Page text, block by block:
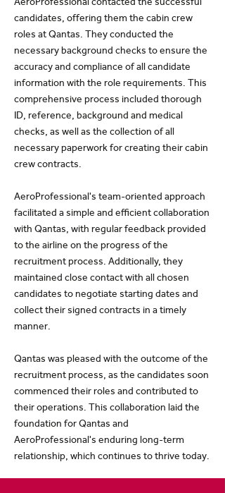
candidates, offering them the cabin crew
roles at Qantas. They conducted the
necessary background checks to ensure the
accuracy and compliance of all candidate
information with the role requirements. This
comprehensive process included thorough
ID, reference, background and medical
checks, as well as the collection of all
necessary paperwork for creating their cabin
crew contracts.
AeroProfessional's team-oriented approach
facilitated a simple and efficient collaboration
with Qantas, with regular feedback provided
to the airline on the progress of the
recruitment process. Additionally, they
maintained close contact with all chosen
candidates to negotiate starting dates and
collect their signed contracts in a timely
manner.
Qantas was pleased with the outcome of the
recruitment process, as the candidates soon
commenced their roles and contributed to
their operations. This collaboration laid the
foundation for Qantas and
AeroProfessional's enduring long-term
relationship, which continues to thrive today.